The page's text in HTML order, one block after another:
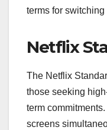
terms for switching
Netflix
The Netflix
those seeking
term
screens